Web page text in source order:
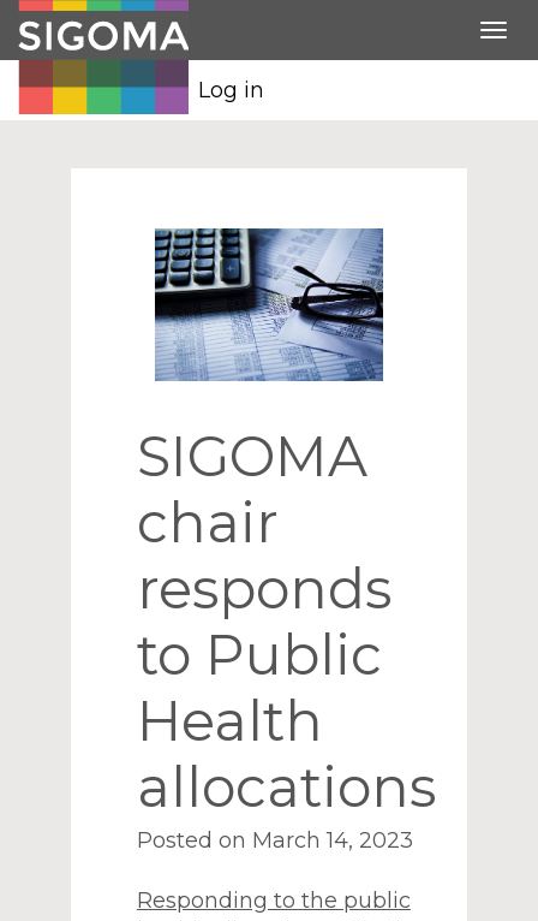
Log in
SIGOMA
chair
responds
to Public
Health
allocations
Posted on March 14, 2023
Responding to the public